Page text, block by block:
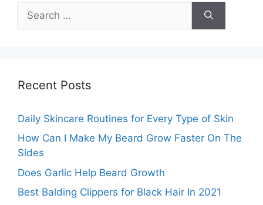
for:
Recent Posts
Daily Skincare Routines for Every Type of Skin
How Can I Make My Beard Grow Faster On The
Sides
Does Garlic Help Beard Growth
Best Balding Clippers for Black Hair In 2021